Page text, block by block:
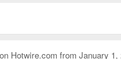
Hotwire.com from January